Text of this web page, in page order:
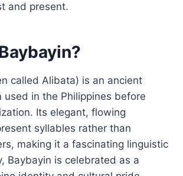
and present.
called Alibata) is an ancient
used in the Philippines before
Its elegant, flowing
syllables rather than
making it a fascinating linguistic
Baybayin is celebrated as a